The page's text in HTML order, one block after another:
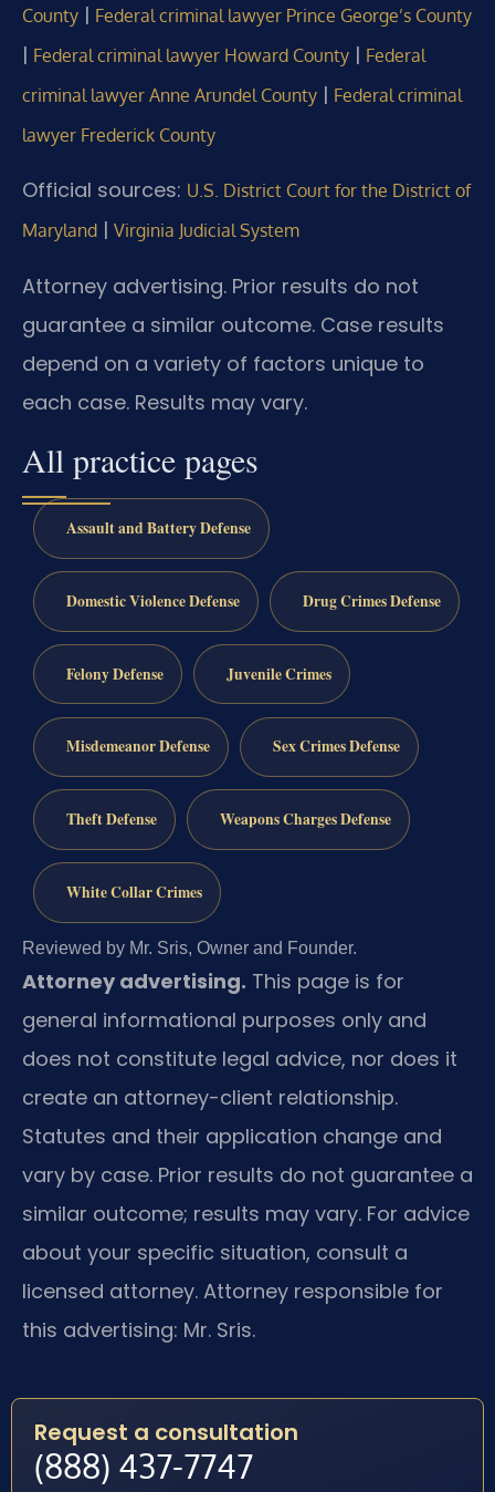
County | Federal criminal lawyer Prince George’s County
| Federal criminal lawyer Howard County | Federal
criminal lawyer Anne Arundel County | Federal criminal
lawyer Frederick County
Official sources: U.S. District Court for the District of
Maryland | Virginia Judicial System
Attorney advertising. Prior results do not
guarantee a similar outcome. Case results
depend on a variety of factors unique to
each case. Results may vary.
All practice pages
Assault and Battery Defense
Domestic Violence Defense Drug Crimes Defense
Felony Defense Juvenile Crimes
Misdemeanor Defense Sex Crimes Defense
Theft Defense Weapons Charges Defense
White Collar Crimes
Reviewed by Mr. Sris, Owner and Founder.
Attorney advertising. This page is for
general informational purposes only and
does not constitute legal advice, nor does it
create an attorney-client relationship.
Statutes and their application change and
vary by case. Prior results do not guarantee a
similar outcome; results may vary. For advice
about your specific situation, consult a
licensed attorney. Attorney responsible for
this advertising: Mr. Sris.
Request a consultation
(888) 437-7747